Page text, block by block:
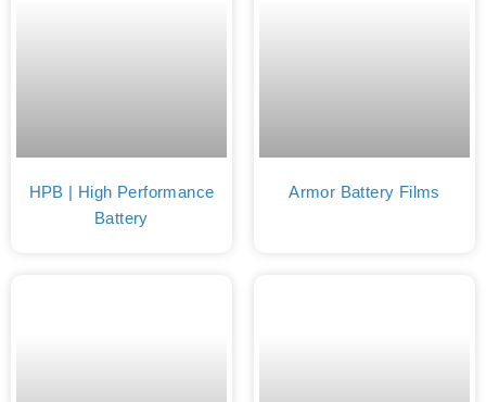
HPB | High Performance
Battery
Armor Battery Films